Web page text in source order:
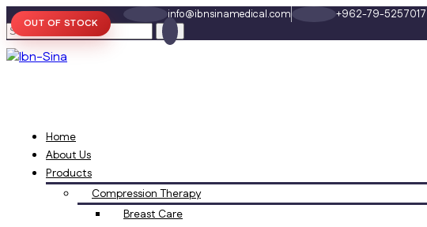
info@ibnsinamedical.com +962-79-5257017
Home
About Us
Products
Compression Therapy
Breast Care
OUT OF STOCK